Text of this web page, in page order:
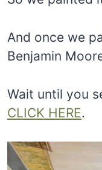
And once we
Benjamin
Wait until you
CLICK HERE.